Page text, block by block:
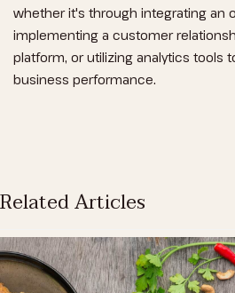
whether it's through integrating an
implementing a customer
platform, or utilizing analytics tools
business performance.
Related Articles